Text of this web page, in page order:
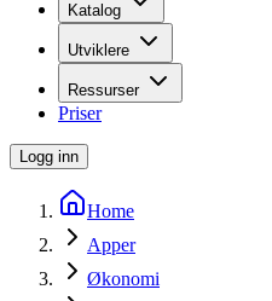
Katalog
Utviklere
Ressurser
Priser
Logg inn
Home
Apper
Økonomi